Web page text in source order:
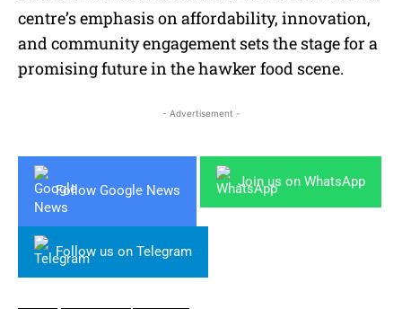
centre’s emphasis on affordability, innovation,
and community engagement sets the stage for a
promising future in the hawker food scene.
- Advertisement -
Follow Google News
Join us on WhatsApp
Follow us on Telegram